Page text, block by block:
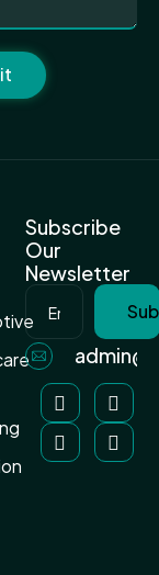
Subscribe
Our
Newsletter